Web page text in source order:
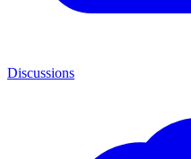
Discussions